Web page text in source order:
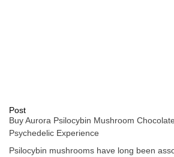
Post
Buy Aurora Psilocybin Mushroom
Psychedelic Experience
Psilocybin mushrooms have long been